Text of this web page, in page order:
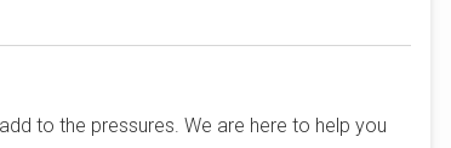
to the pressures. We are here to help you